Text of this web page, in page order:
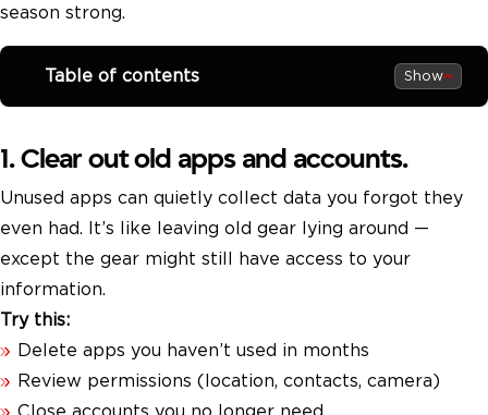
season strong.
Table of contents Show
1. Clear out old apps and accounts.
Unused apps can quietly collect data you forgot they
even had. It’s like leaving old gear lying around —
except the gear might still have access to your
information.
Try this:
Delete apps you haven’t used in months
Review permissions (location, contacts, camera)